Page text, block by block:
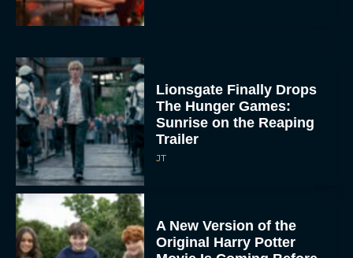
Lionsgate Finally Drops
The Hunger Games:
Sunrise on the Reaping
Trailer
A New Version of the
Original Harry Potter
Movie Is Coming Before